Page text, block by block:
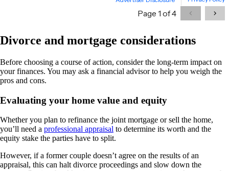
Divorce and mortgage considerations
Before choosing a course of action, consider the long-term impact on
your finances. You may ask a financial advisor to help you weigh the
pros and cons.
Evaluating your home value and equity
Whether you plan to refinance the joint mortgage or sell the home,
you’ll need a professional appraisal to determine its worth and the
equity stake the parties have to split.
However, if a former couple doesn’t agree on the results of an
appraisal, this can halt divorce proceedings and slow down the